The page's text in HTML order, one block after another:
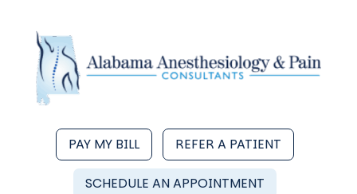
PAY MY BILL REFER A PATIENT
SCHEDULE AN APPOINTMENT